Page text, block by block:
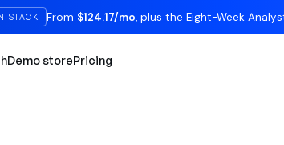
STACK From $124.17/mo, plus the Eight-Week
Demo storePricing